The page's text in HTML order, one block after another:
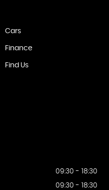
Cars
Finance
Find Us
09:30 - 18:30
09:30 - 18:30